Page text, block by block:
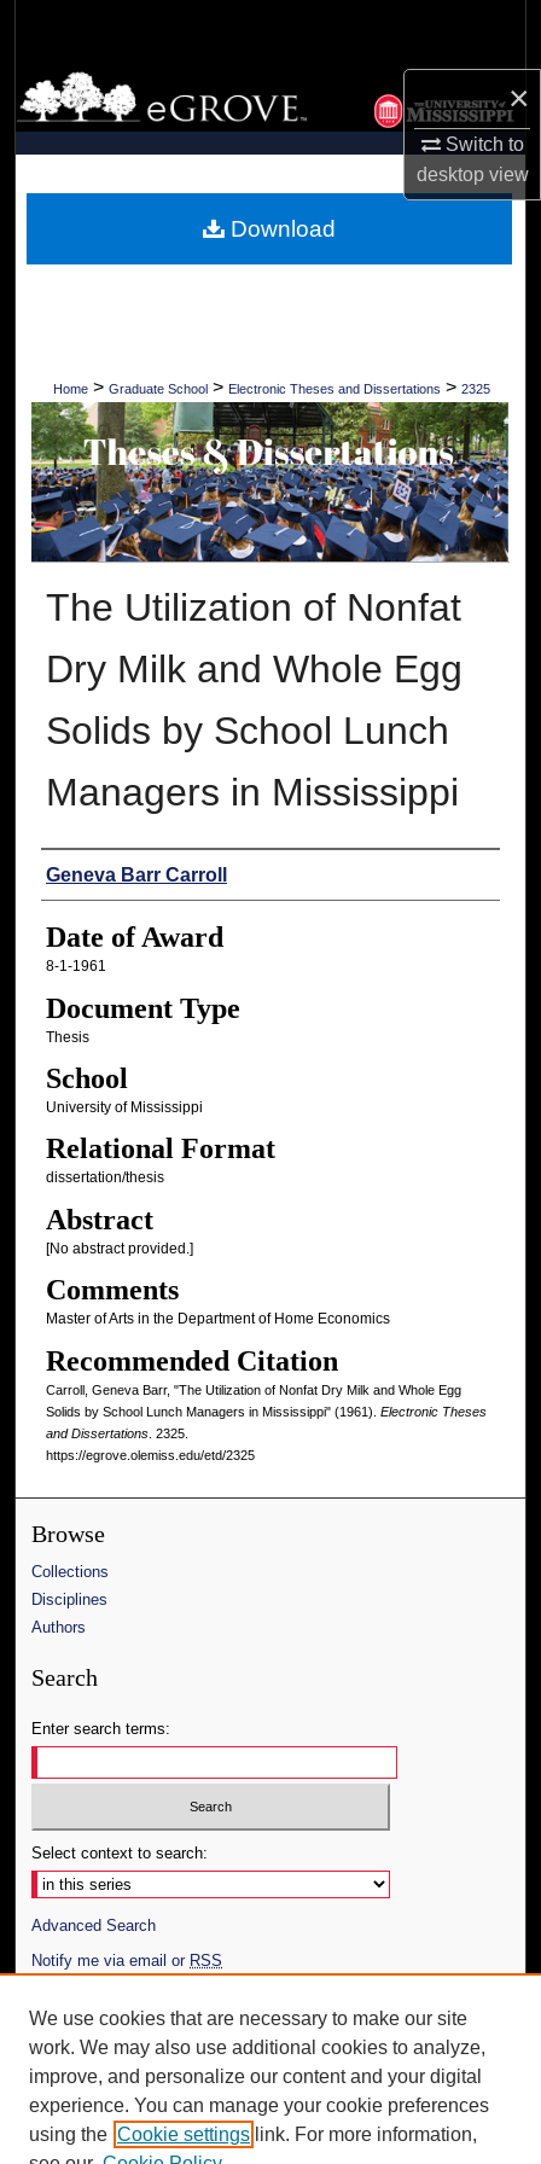
×
Switch to
desktopview
Browse Collections
My Account
Digital Commons Network™
Home > Graduate School > Electronic Theses and Dissertations > 2325
The Utilization of Nonfat
Dry Milk and Whole Egg
Solids by School Lunch
Managers in Mississippi
Author
Geneva Barr Carroll
Date of Award
8-1-1961
Document Type
Thesis
School
University of Mississippi
Relational Format
dissertation/thesis
Abstract
[No abstract provided.]
Comments
Master of Arts in the Department of Home Economics
Recommended Citation
Carroll, Geneva Barr, "The Utilization of Nonfat Dry Milk and Whole Egg
Solids by School Lunch Managers in Mississippi" (1961). Electronic Theses
and Dissertations. 2325.
https://egrove.olemiss.edu/etd/2325
Download
Browse
Collections
Disciplines
Authors
Search
Enter search terms:
Select context to search:
Advanced Search
Notify me via email or RSS
Author Corner
Author FAQ
Additional Information
Request an Accessible Copy
We use cookies that are necessary to make our site
work. We may also use additional cookies to analyze,
improve, and personalize our content and your digital
experience. You can manage your cookie preferences
using the Cookie settings link. For more information,